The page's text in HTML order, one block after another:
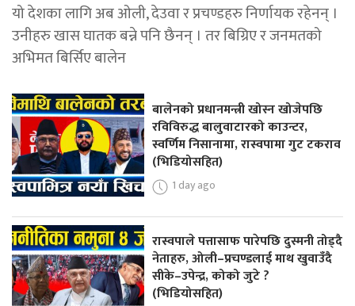
यो देशका लागि अब ओली, देउवा र प्रचण्डहरु निर्णायक रहेनन् ।
उनीहरु खास घातक बन्ने पनि छैनन् । तर बिग्रिए र जनमतको
अभिमत बिर्सिए बालेन
बालेनको प्रधानमन्त्री खोस्न खोजेपछि
रविविरुद्ध बालुवाटारको काउन्टर,
स्वर्णिम निसानामा, रास्वपामा गुट टकराव
(भिडियोसहित)
1 day ago
रास्वपाले पत्तासाफ पारेपछि दुस्मनी तोड्दै
नेताहरु, ओली–प्रचण्डलाई माथ खुवाउँदै
सीके–उपेन्द्र, कोको जुटे ?
(भिडियोसहित)